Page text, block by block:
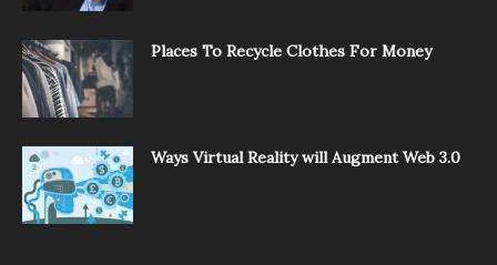
Places To Recycle Clothes For Money
Ways Virtual Reality will Augment Web 3.0